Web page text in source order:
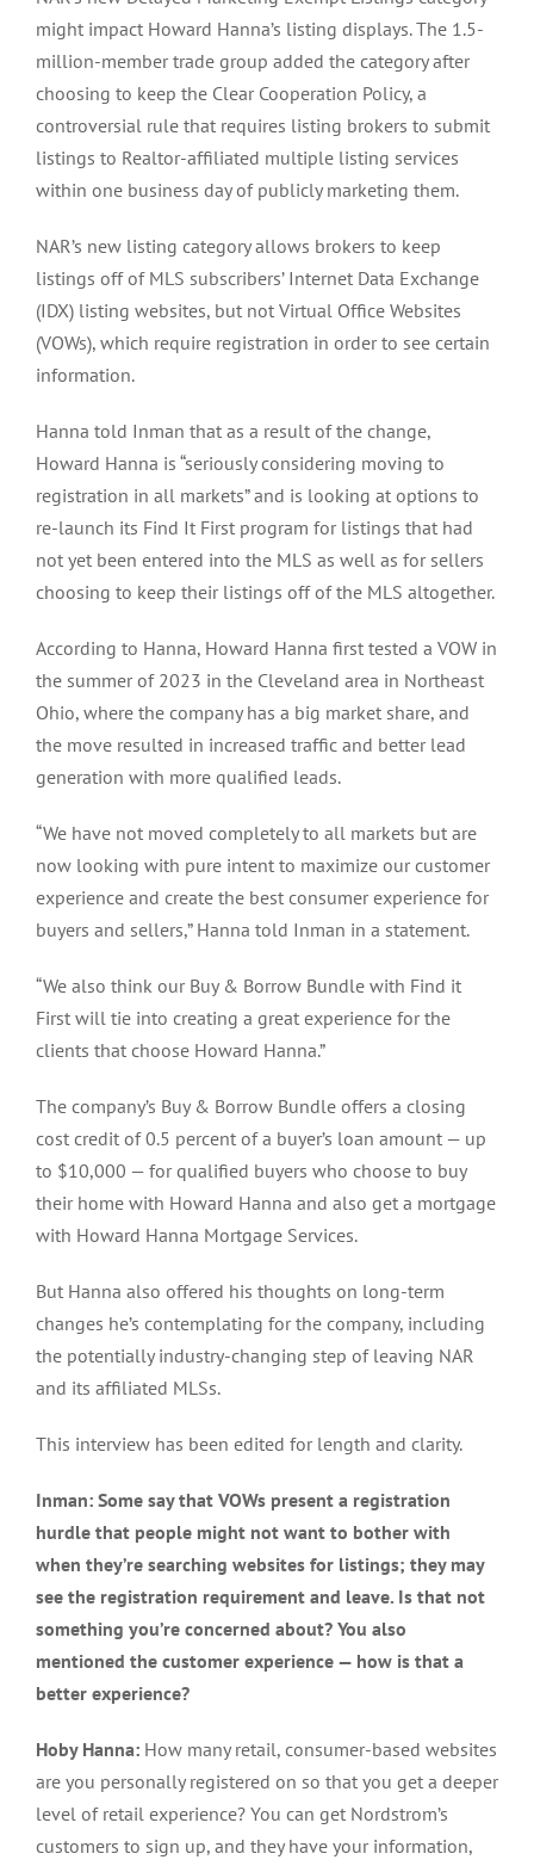
might impact Howard Hanna’s listing displays. The 1.5-
million-member trade group added the category after
choosing to keep the Clear Cooperation Policy, a
controversial rule that requires listing brokers to submit
listings to Realtor-affiliated multiple listing services
within one business day of publicly marketing them.
NAR’s new listing category allows brokers to keep
listings off of MLS subscribers’ Internet Data Exchange
(IDX) listing websites, but not Virtual Office Websites
(VOWs), which require registration in order to see certain
information.
Hanna told Inman that as a result of the change,
Howard Hanna is “seriously considering moving to
registration in all markets” and is looking at options to
re-launch its Find It First program for listings that had
not yet been entered into the MLS as well as for sellers
choosing to keep their listings off of the MLS altogether.
According to Hanna, Howard Hanna first tested a VOW in
the summer of 2023 in the Cleveland area in Northeast
Ohio, where the company has a big market share, and
the move resulted in increased traffic and better lead
generation with more qualified leads.
“We have not moved completely to all markets but are
now looking with pure intent to maximize our customer
experience and create the best consumer experience for
buyers and sellers,” Hanna told Inman in a statement.
“We also think our Buy & Borrow Bundle with Find it
First will tie into creating a great experience for the
clients that choose Howard Hanna.”
The company’s Buy & Borrow Bundle offers a closing
cost credit of 0.5 percent of a buyer’s loan amount — up
to $10,000 — for qualified buyers who choose to buy
their home with Howard Hanna and also get a mortgage
with Howard Hanna Mortgage Services.
But Hanna also offered his thoughts on long-term
changes he’s contemplating for the company, including
the potentially industry-changing step of leaving NAR
and its affiliated MLSs.
This interview has been edited for length and clarity.
Inman: Some say that VOWs present a registration
hurdle that people might not want to bother with
when they’re searching websites for listings; they may
see the registration requirement and leave. Is that not
something you’re concerned about? You also
mentioned the customer experience — how is that a
better experience?
Hoby Hanna: How many retail, consumer-based websites
are you personally registered on so that you get a deeper
level of retail experience? You can get Nordstrom’s
customers to sign up, and they have your information,